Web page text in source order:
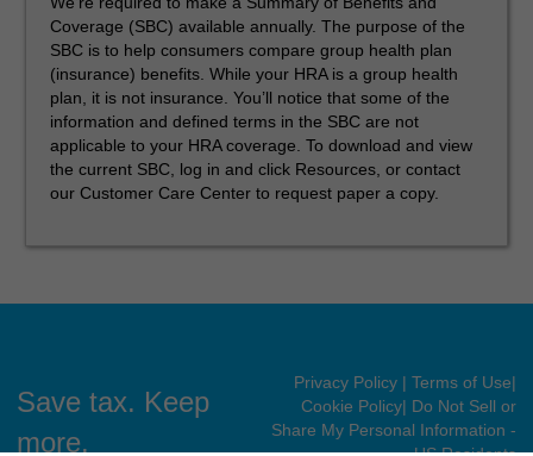
Coverage (SBC) available annually. The purpose of the
SBC is to help consumers compare group health plan
(insurance) benefits. While your HRA is a group health
plan, it is not insurance. You’ll notice that some of the
information and defined terms in the SBC are not
applicable to your HRA coverage. To download and view
the current SBC, log in and click Resources, or contact
our Customer Care Center to request paper a copy.
Save tax. Keep
more.
Privacy Policy | Terms of Use|
Cookie Policy| Do Not Sell or
Share My Personal Information -